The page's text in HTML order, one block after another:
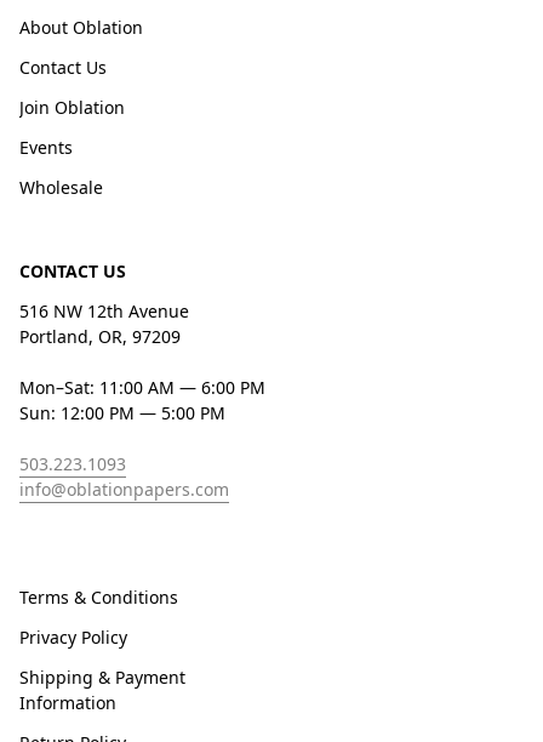
About Oblation
Contact Us
Join Oblation
Events
Wholesale
CONTACT US
516 NW 12th Avenue
Portland, OR, 97209
Mon–Sat: 11:00 AM — 6:00 PM
Sun: 12:00 PM — 5:00 PM
503.223.1093
info@oblationpapers.com
Terms & Conditions
Privacy Policy
Shipping & Payment
Information